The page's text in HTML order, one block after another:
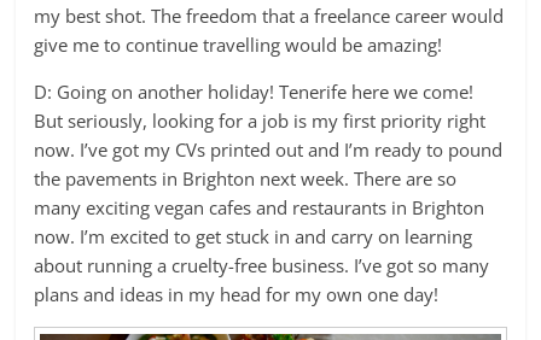
my best shot. The freedom that a freelance career would
give me to continue travelling would be amazing!
D: Going on another holiday! Tenerife here we come!
But seriously, looking for a job is my first priority right
now. I’ve got my CVs printed out and I’m ready to pound
the pavements in Brighton next week. There are so
many exciting vegan cafes and restaurants in Brighton
now. I’m excited to get stuck in and carry on learning
about running a cruelty-free business. I’ve got so many
plans and ideas in my head for my own one day!